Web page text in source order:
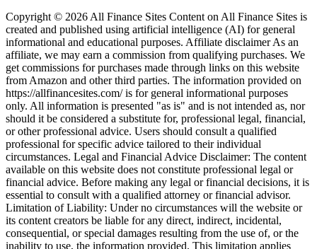
Copyright © 2026 All Finance Sites Content on All Finance Sites is
created and published using artificial intelligence (AI) for general
informational and educational purposes. Affiliate disclaimer As an
affiliate, we may earn a commission from qualifying purchases. We
get commissions for purchases made through links on this website
from Amazon and other third parties. The information provided on
https://allfinancesites.com/ is for general informational purposes
only. All information is presented "as is" and is not intended as, nor
should it be considered a substitute for, professional legal, financial,
or other professional advice. Users should consult a qualified
professional for specific advice tailored to their individual
circumstances. Legal and Financial Advice Disclaimer: The content
available on this website does not constitute professional legal or
financial advice. Before making any legal or financial decisions, it is
essential to consult with a qualified attorney or financial advisor.
Limitation of Liability: Under no circumstances will the website or
its content creators be liable for any direct, indirect, incidental,
consequential, or special damages resulting from the use of, or the
inability to use, the information provided. This limitation applies